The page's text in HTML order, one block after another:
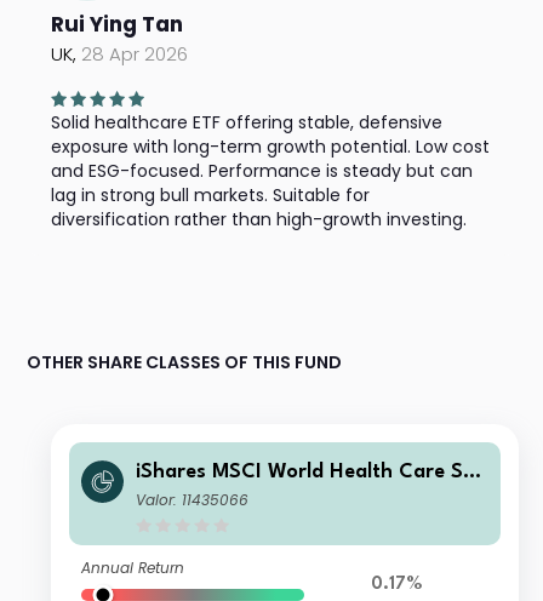
Rui Ying Tan
UK, 28 Apr 2026
Solid healthcare ETF offering stable, defensive
exposure with long-term growth potential. Low cost
and ESG-focused. Performance is steady but can
lag in strong bull markets. Suitable for
diversification rather than high-growth investing.
OTHER SHARE CLASSES OF THIS FUND
iShares MSCI World Health Care Sec
tor Advanced UCITS ETF USD Acc
Valor: 11435066
Annual Return
0.17%